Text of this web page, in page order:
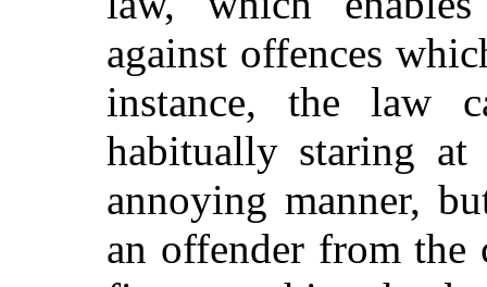
against offences
instance, the law
habitually staring
annoying manner,
an offender from the